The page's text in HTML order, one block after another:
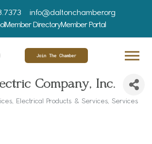
info@daltonchamber.org
Member DirectoryMember Portal
Join The Chamber
Company, Inc.
Electrical Products & Services Services